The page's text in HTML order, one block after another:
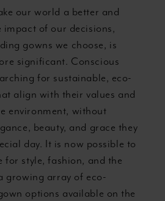
our world a better and
impact of our decisions,
gowns we choose, is
significant. Conscious
for sustainable, eco-
align with their values and
environment, without
beauty, and grace they
day. It is now possible to
for style, fashion, and the
growing array of eco-
options available on the